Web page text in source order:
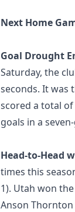
Next Home
Goal Drought
Saturday, the
seconds. It was
scored a total
goals in a
Head-to-Head
times this
1). Utah won
Anson